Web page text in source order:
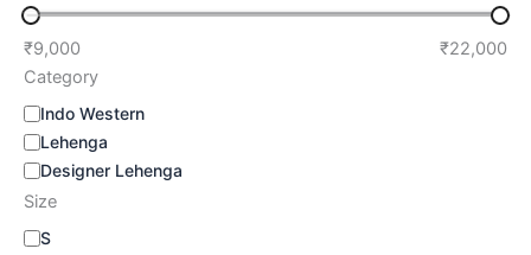
₹9,000
₹22,000
Category
Indo Western
Lehenga
Designer Lehenga
Size
S